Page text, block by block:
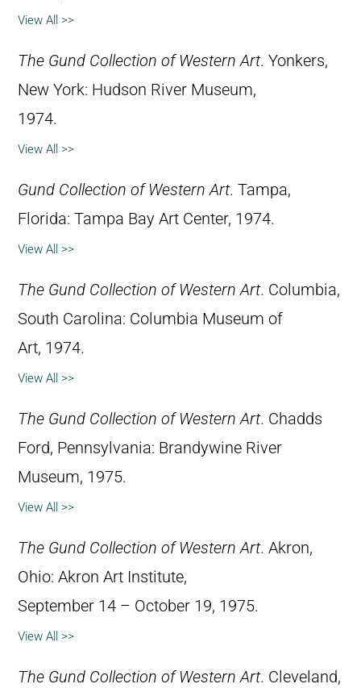
View All >>
The Gund Collection of Western Art. Yonkers,
New York: Hudson River Museum,
1974.
View All >>
Gund Collection of Western Art. Tampa,
Florida: Tampa Bay Art Center, 1974.
View All >>
The Gund Collection of Western Art. Columbia,
South Carolina: Columbia Museum of
Art, 1974.
View All >>
The Gund Collection of Western Art. Chadds
Ford, Pennsylvania: Brandywine River
Museum, 1975.
View All >>
The Gund Collection of Western Art. Akron,
Ohio: Akron Art Institute,
September 14 – October 19, 1975.
View All >>
The Gund Collection of Western Art. Cleveland,